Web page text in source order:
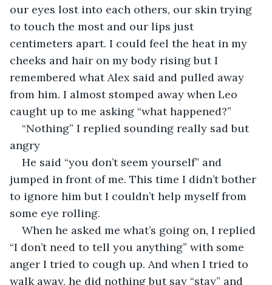
our eyes lost into each others, our skin trying
to touch the most and our lips just
centimeters apart. I could feel the heat in my
cheeks and hair on my body rising but I
remembered what Alex said and pulled away
from him. I almost stomped away when Leo
caught up to me asking “what happened?”
“Nothing” I replied sounding really sad but
angry
He said “you don’t seem yourself” and
jumped in front of me. This time I didn’t bother
to ignore him but I couldn’t help myself from
some eye rolling.
When he asked me what’s going on, I replied
“I don’t need to tell you anything” with some
anger I tried to cough up. And when I tried to
walk away, he did nothing but say “stay” and